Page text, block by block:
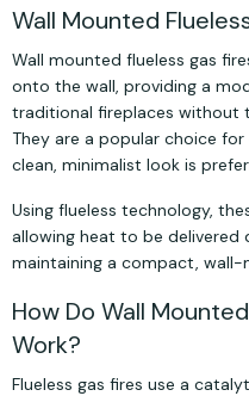
Wall Mounted
Wall mounted flueless gas
onto the wall, providing a
traditional fireplaces without
They are a popular choice
clean, minimalist look is
Using flueless technology,
allowing heat to be
maintaining a compact, wall-
How Do Wall
Work?
Flueless gas fires use a